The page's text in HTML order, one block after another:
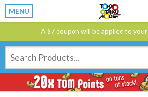
MENU
A $7 coupon will be applied to